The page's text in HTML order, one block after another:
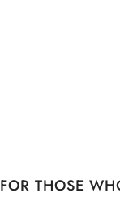
FOR THOSE